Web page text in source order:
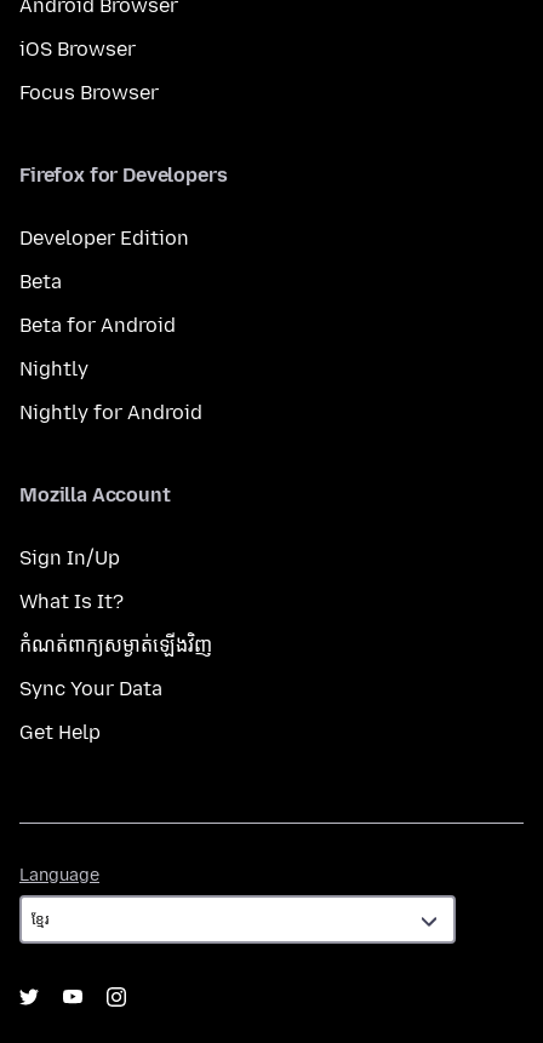
Android Browser
iOS Browser
Focus Browser
Firefox for Developers
Developer Edition
Beta
Beta for Android
Nightly
Nightly for Android
Mozilla Account
Sign In/Up
What Is It?
កំណត់​ពាក្យសម្ងាត់​ឡើងវិញ
Sync Your Data
Get Help
Language